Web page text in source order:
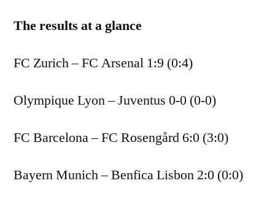
The results at a glance
FC Zurich – FC Arsenal 1:9 (0:4)
Olympique Lyon – Juventus 0-0 (0-0)
FC Barcelona – FC Rosengård 6:0 (3:0)
Bayern Munich – Benfica Lisbon 2:0 (0:0)